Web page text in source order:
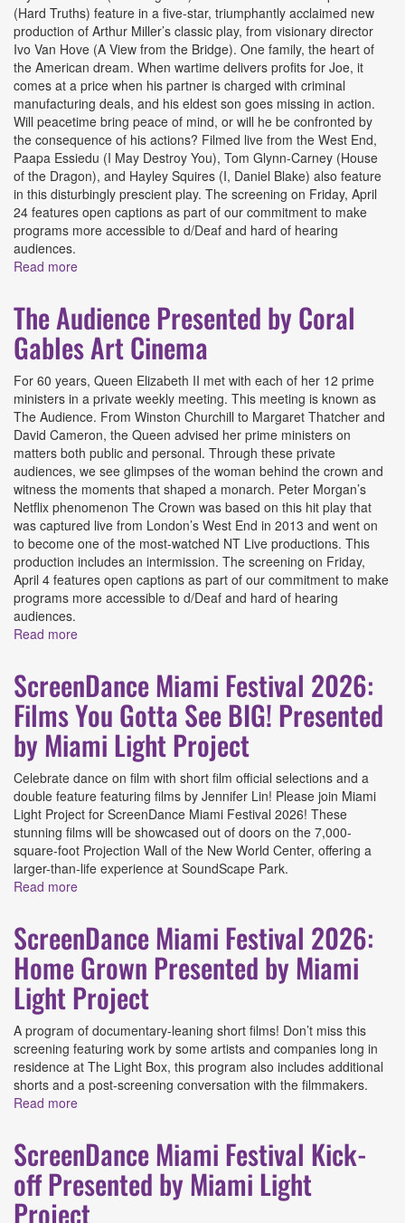
(Hard Truths) feature in a five-star, triumphantly acclaimed new
production of Arthur Miller’s classic play, from visionary director
Ivo Van Hove (A View from the Bridge). One family, the heart of
the American dream. When wartime delivers profits for Joe, it
comes at a price when his partner is charged with criminal
manufacturing deals, and his eldest son goes missing in action.
Will peacetime bring peace of mind, or will he be confronted by
the consequence of his actions? Filmed live from the West End,
Paapa Essiedu (I May Destroy You), Tom Glynn-Carney (House
of the Dragon), and Hayley Squires (I, Daniel Blake) also feature
in this disturbingly prescient play. The screening on Friday, April
24 features open captions as part of our commitment to make
programs more accessible to d/Deaf and hard of hearing
audiences.
Read more
The Audience Presented by Coral
Gables Art Cinema
For 60 years, Queen Elizabeth II met with each of her 12 prime
ministers in a private weekly meeting. This meeting is known as
The Audience. From Winston Churchill to Margaret Thatcher and
David Cameron, the Queen advised her prime ministers on
matters both public and personal. Through these private
audiences, we see glimpses of the woman behind the crown and
witness the moments that shaped a monarch. Peter Morgan’s
Netflix phenomenon The Crown was based on this hit play that
was captured live from London’s West End in 2013 and went on
to become one of the most-watched NT Live productions. This
production includes an intermission. The screening on Friday,
April 4 features open captions as part of our commitment to make
programs more accessible to d/Deaf and hard of hearing
audiences.
Read more
ScreenDance Miami Festival 2026:
Films You Gotta See BIG! Presented
by Miami Light Project
Celebrate dance on film with short film official selections and a
double feature featuring films by Jennifer Lin! Please join Miami
Light Project for ScreenDance Miami Festival 2026! These
stunning films will be showcased out of doors on the 7,000-
square-foot Projection Wall of the New World Center, offering a
larger-than-life experience at SoundScape Park.
Read more
ScreenDance Miami Festival 2026:
Home Grown Presented by Miami
Light Project
A program of documentary-leaning short films! Don’t miss this
screening featuring work by some artists and companies long in
residence at The Light Box, this program also includes additional
shorts and a post-screening conversation with the filmmakers.
Read more
ScreenDance Miami Festival Kick-
off Presented by Miami Light
Project